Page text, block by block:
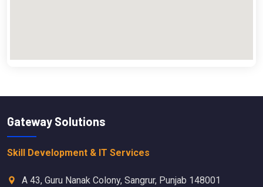
Gateway Solutions
Skill Development & IT Services
A 43, Guru Nanak Colony, Sangrur, Punjab 148001